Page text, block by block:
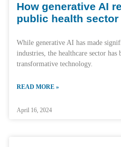
How generative AI
public health sector
While generative AI has made
industries, the healthcare sector has
transformative technology.
READ MORE »
April 16, 2024